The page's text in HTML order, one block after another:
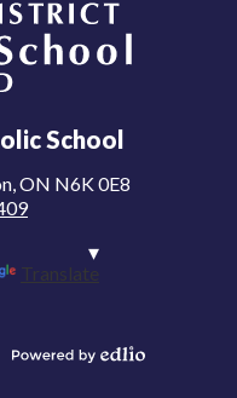
School
ON N6K 0E8
Translate